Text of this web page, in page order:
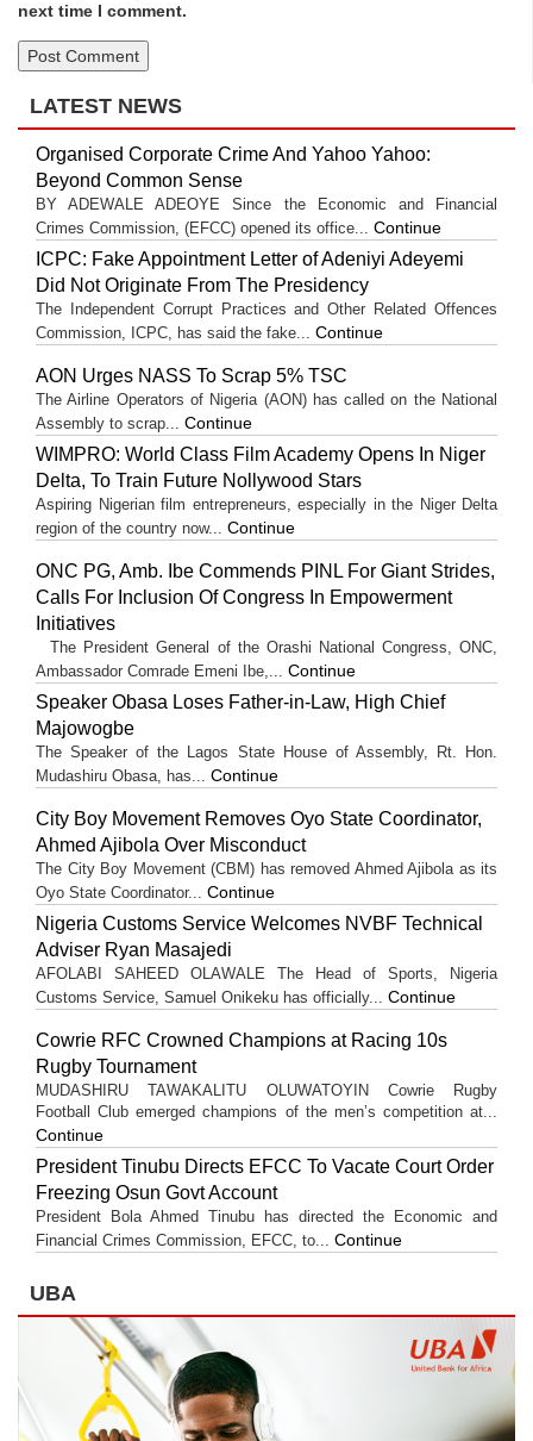
next time I comment.
LATEST NEWS
Organised Corporate Crime And Yahoo Yahoo:
Beyond Common Sense
BY ADEWALE ADEOYE Since the Economic and Financial
Crimes Commission, (EFCC) opened its office... Continue
ICPC: Fake Appointment Letter of Adeniyi Adeyemi
Did Not Originate From The Presidency
The Independent Corrupt Practices and Other Related Offences
Commission, ICPC, has said the fake... Continue
AON Urges NASS To Scrap 5% TSC
The Airline Operators of Nigeria (AON) has called on the National
Assembly to scrap... Continue
WIMPRO: World Class Film Academy Opens In Niger
Delta, To Train Future Nollywood Stars
Aspiring Nigerian film entrepreneurs, especially in the Niger Delta
region of the country now... Continue
ONC PG, Amb. Ibe Commends PINL For Giant Strides,
Calls For Inclusion Of Congress In Empowerment
Initiatives
The President General of the Orashi National Congress, ONC,
Ambassador Comrade Emeni Ibe,... Continue
Speaker Obasa Loses Father-in-Law, High Chief
Majowogbe
The Speaker of the Lagos State House of Assembly, Rt. Hon.
Mudashiru Obasa, has... Continue
City Boy Movement Removes Oyo State Coordinator,
Ahmed Ajibola Over Misconduct
The City Boy Movement (CBM) has removed Ahmed Ajibola as its
Oyo State Coordinator... Continue
Nigeria Customs Service Welcomes NVBF Technical
Adviser Ryan Masajedi
AFOLABI SAHEED OLAWALE The Head of Sports, Nigeria
Customs Service, Samuel Onikeku has officially... Continue
Cowrie RFC Crowned Champions at Racing 10s
Rugby Tournament
MUDASHIRU TAWAKALITU OLUWATOYIN Cowrie Rugby
Football Club emerged champions of the men’s competition at...
Continue
President Tinubu Directs EFCC To Vacate Court Order
Freezing Osun Govt Account
President Bola Ahmed Tinubu has directed the Economic and
Financial Crimes Commission, EFCC, to... Continue
UBA